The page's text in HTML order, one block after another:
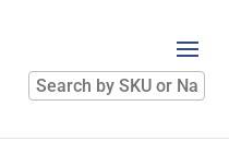
Search
by
SKU